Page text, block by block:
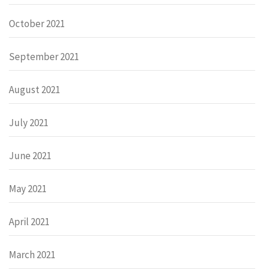
October 2021
September 2021
August 2021
July 2021
June 2021
May 2021
April 2021
March 2021